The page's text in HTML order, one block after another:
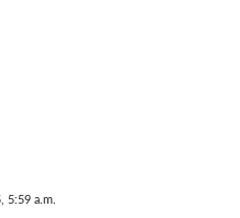
5:59 a.m.